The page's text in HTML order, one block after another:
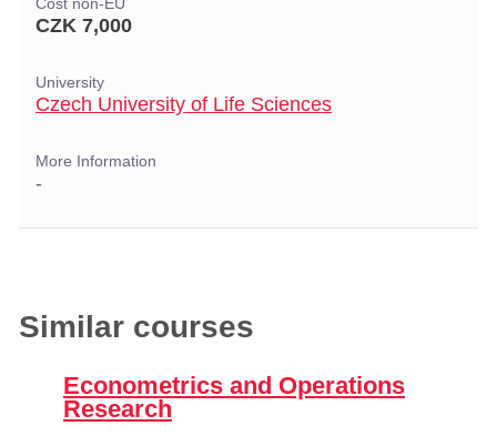
Cost non-EU
CZK 7,000
University
Czech University of Life Sciences
More Information
-
Similar courses
Econometrics and Operations
Research